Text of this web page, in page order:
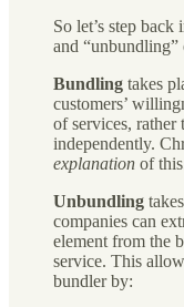
So let’s step
and
Bundling takes
customers’
of services, rather
independently.
explanation of
Unbundling
companies can
element from the
service. This
bundler by: